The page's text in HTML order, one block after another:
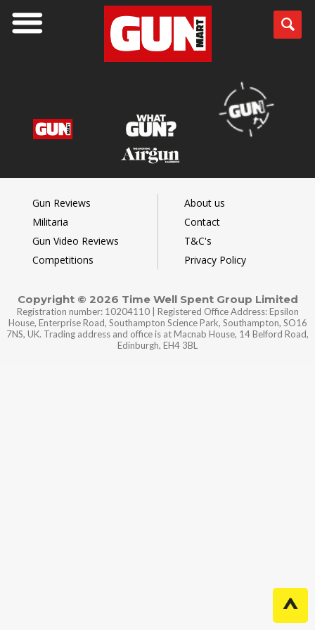
Gun Reviews
Militaria
Gun Video Reviews
Competitions
About us
Contact
T&C's
Privacy Policy
Copyright © 2026 Time Well Spent Group Limited
Registration number: 10204110 | Registered Office Address: Epsilon
House, Enterprise Road, Southampton Science Park, Southampton, SO16
7NS, UK. Trading address and office is at Macnab House, 14 Belford Road,
Edinburgh, EH4 3BL